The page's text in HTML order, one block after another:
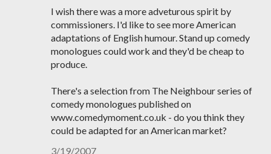
I wish there was a more adveturous spirit by
commissioners. I'd like to see more American
adaptations of English humour. Stand up comedy
monologues could work and they'd be cheap to
produce.
There's a selection from The Neighbour series of
comedy monologues published on
www.comedymoment.co.uk - do you think they
could be adapted for an American market?
3/19/2007